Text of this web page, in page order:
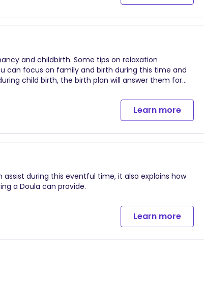
and childbirth. Some tips on relaxation
can focus on family and birth during this time and
child birth, the birth plan will answer them for
Learn more
during this eventful time, it also explains how
a Doula can provide.
Learn more